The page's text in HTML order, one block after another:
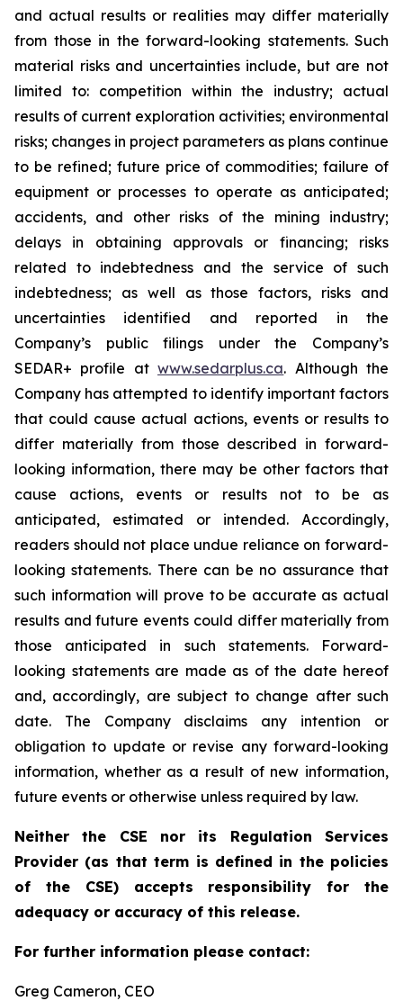
and actual results or realities may differ materially
from those in the forward-looking statements. Such
material risks and uncertainties include, but are not
limited to: competition within the industry; actual
results of current exploration activities; environmental
risks; changes in project parameters as plans continue
to be refined; future price of commodities; failure of
equipment or processes to operate as anticipated;
accidents, and other risks of the mining industry;
delays in obtaining approvals or financing; risks
related to indebtedness and the service of such
indebtedness; as well as those factors, risks and
uncertainties identified and reported in the
Company’s public filings under the Company’s
SEDAR+ profile atwww.sedarplus.ca. Although the
Company has attempted to identify important factors
that could cause actual actions, events or results to
differ materially from those described in forward-
looking information, there may be other factors that
cause actions, events or results not to be as
anticipated, estimated or intended. Accordingly,
readers should not place undue reliance on forward-
looking statements. There can be no assurance that
such information will prove to be accurate as actual
results and future events could differ materially from
those anticipated in such statements. Forward-
looking statements are made as of the date hereof
and, accordingly, are subject to change after such
date. The Company disclaims any intention or
obligation to update or revise any forward-looking
information, whether as a result of new information,
future events or otherwise unless required by law.
Neither the CSE nor its Regulation Services
Provider (as that term is defined in the policies
of the CSE) accepts responsibility for the
adequacy or accuracy of this release.
For further information please contact:
Greg Cameron, CEO